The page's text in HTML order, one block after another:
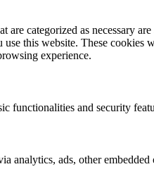
categorized as necessary
this website. These
experience.
functionalities and security
ads, other embedded